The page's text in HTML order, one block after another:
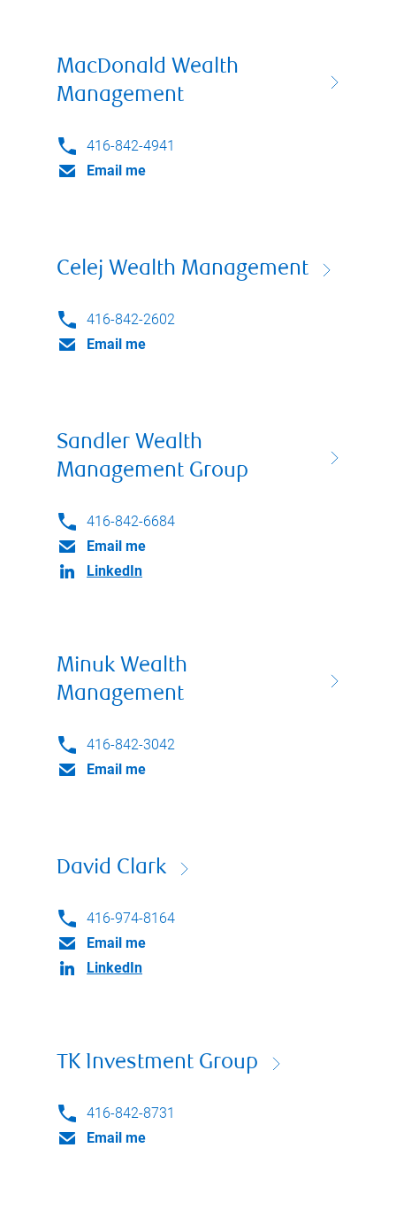
MacDonald Wealth
Management
416-842-4941
Email me
Celej Wealth Management
416-842-2602
Email me
Sandler Wealth
Management Group
416-842-6684
Email me
LinkedIn
Minuk Wealth
Management
416-842-3042
Email me
David Clark
416-974-8164
Email me
LinkedIn
TK Investment Group
416-842-8731
Email me